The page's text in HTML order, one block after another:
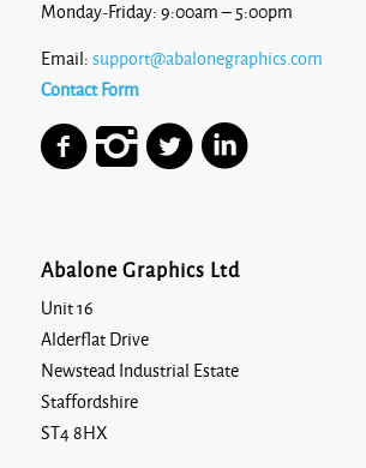
Monday-Friday: 9:00am – 5:00pm
Email: support@abalonegraphics.com
Contact Form
Abalone Graphics Ltd
Unit 16
Alderflat Drive
Newstead Industrial Estate
Staffordshire
ST4 8HX